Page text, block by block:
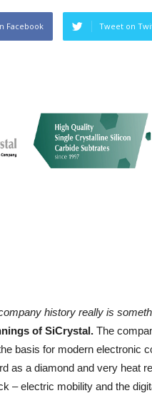
Facebook Tweet on
history really is
of SiCrystal. The
basis for modern electronic
as a diamond and very heat
– electric mobility and the